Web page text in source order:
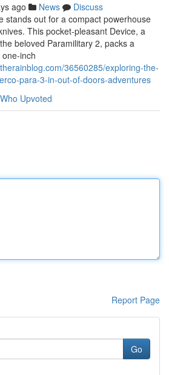
ago News
Discuss
stands out for a compact powerhouse
This pocket-pleasant Device, a
beloved Paramilitary 2, packs a
inch
36560285/exploring-the-
para-3-in-out-of-doors-adventures
Who Upvoted
Report Page
Go